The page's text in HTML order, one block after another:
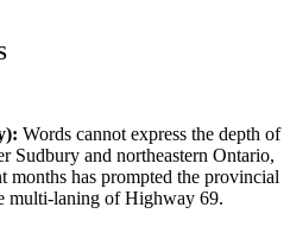
Words cannot express the depth of
Sudbury and northeastern Ontario,
months has prompted the provincial
multi-laning of Highway 69.